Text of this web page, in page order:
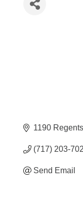
1190
(717) 203-
Send Email